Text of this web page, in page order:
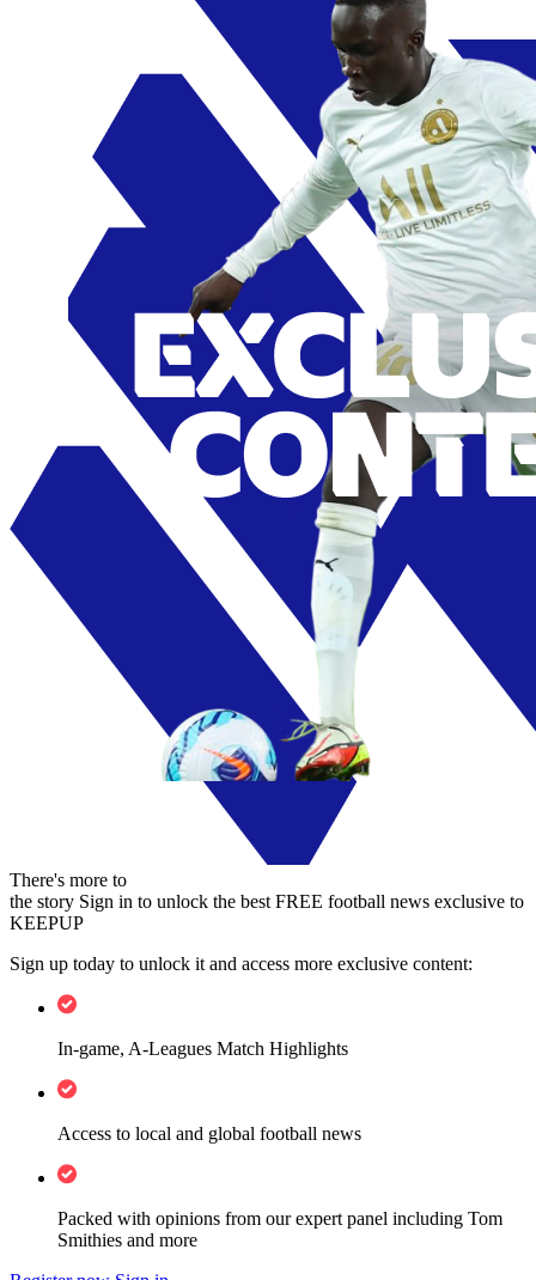
There's more to
the story Sign in to unlock the best FREE football news exclusive to
KEEPUP
Sign up today to unlock it and access more exclusive content:
In-game, A-Leagues Match Highlights
Access to local and global football news
Packed with opinions from our expert panel including Tom
Smithies and more